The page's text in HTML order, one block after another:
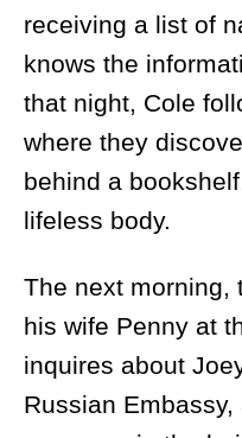
receiving a list of
knows the
that night, Cole
where they
behind a
lifeless body.
The next morning,
his wife Penny at
inquires about
Russian